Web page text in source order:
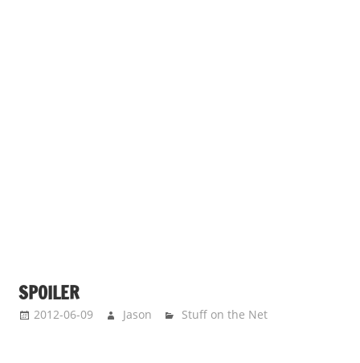
SPOILER
2012-06-09 Jason Stuff on the Net